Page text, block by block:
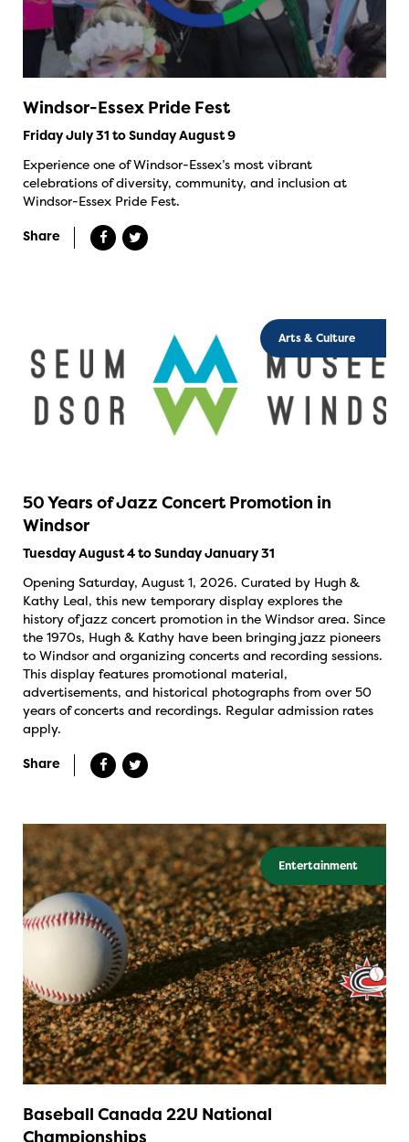
Windsor-Essex Pride Fest
Friday July 31 to Sunday August 9
Experience one of Windsor-Essex’s most vibrant
celebrations of diversity, community, and inclusion at
Windsor-Essex Pride Fest.
Share
Arts & Culture
50 Years of Jazz Concert Promotion in
Windsor
Tuesday August 4 to Sunday January 31
Opening Saturday, August 1, 2026. Curated by Hugh &
Kathy Leal, this new temporary display explores the
history of jazz concert promotion in the Windsor area. Since
the 1970s, Hugh & Kathy have been bringing jazz pioneers
to Windsor and organizing concerts and recording sessions.
This display features promotional material,
advertisements, and historical photographs from over 50
years of concerts and recordings. Regular admission rates
apply.
Share
Entertainment
Baseball Canada 22U National
Championships